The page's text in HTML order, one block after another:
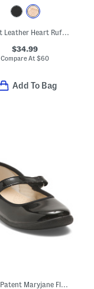
Patent Leather Heart Ruffle Flats (Toddler Little Kid Big Kid)
$34.99
Compare At $60
Add To Bag
Pavia Patent Maryjane Flats (Toddler Little Kid)